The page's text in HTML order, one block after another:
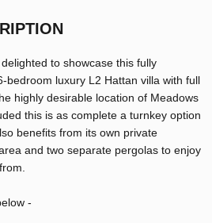
to showcase this fully
bedroom luxury L2 Hattan villa with full
highly desirable location of Meadows
this is as complete a turnkey option
benefits from its own private
and two separate pergolas to enjoy
-